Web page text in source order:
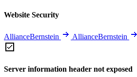
Website Security
AllianceBernstein AllianceBernstein
Server information header not exposed